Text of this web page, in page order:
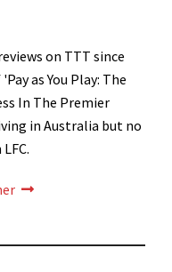
on TTT since
as You Play: The
In The Premier
in Australia but no